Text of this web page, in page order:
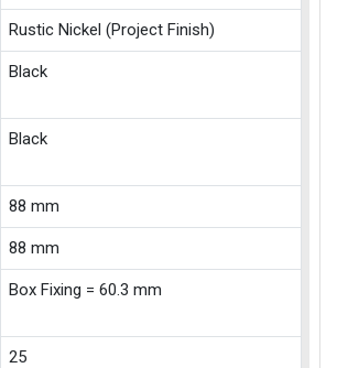
Rustic Nickel (Project Finish)
Black
Black
88 mm
88 mm
Box Fixing = 60.3 mm
25